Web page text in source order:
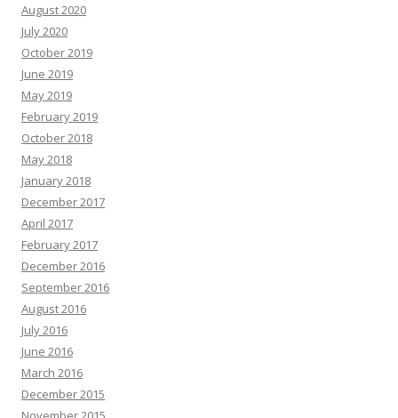
August 2020
July 2020
October 2019
June 2019
May 2019
February 2019
October 2018
May 2018
January 2018
December 2017
April 2017
February 2017
December 2016
September 2016
August 2016
July 2016
June 2016
March 2016
December 2015